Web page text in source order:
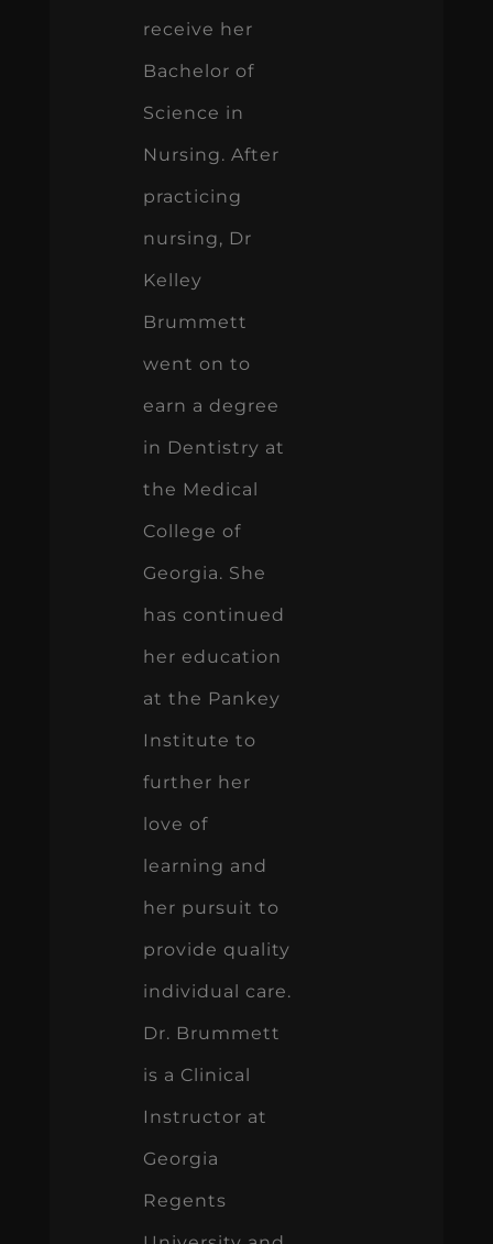
receive her
Bachelor of
Science in
Nursing. After
practicing
nursing, Dr
Kelley
Brummett
went on to
earn a degree
in Dentistry at
the Medical
College of
Georgia. She
has continued
her education
at the Pankey
Institute to
further her
love of
learning and
her pursuit to
provide quality
individual care.
Dr. Brummett
is a Clinical
Instructor at
Georgia
Regents